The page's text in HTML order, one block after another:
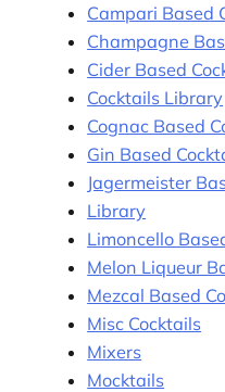
Campari Based
Champagne
Cider Based
Cocktails Library
Cognac Based
Gin Based
Jagermeister
Library
Limoncello
Melon Liqueur
Mezcal Based
Misc Cocktails
Mixers
Mocktails